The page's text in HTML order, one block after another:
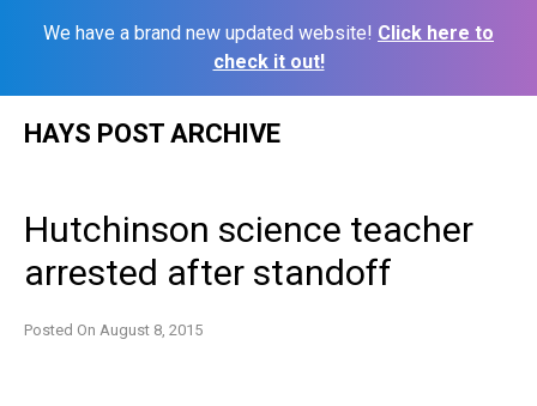
We have a brand new updated website! Click here to
check it out!
HAYS POST ARCHIVE
Hutchinson science teacher
arrested after standoff
Posted On August 8, 2015